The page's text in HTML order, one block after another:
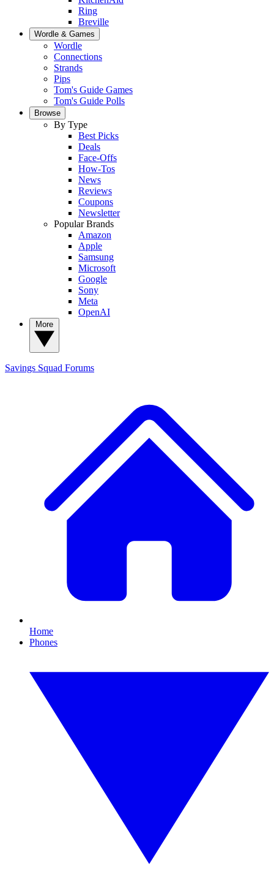
Ring
Breville
Wordle & Games
Wordle
Connections
Strands
Pips
Tom's Guide Games
Tom's Guide Polls
Browse
By Type
Best Picks
Deals
Face-Offs
How-Tos
News
Reviews
Coupons
Newsletter
Popular Brands
Amazon
Apple
Samsung
Microsoft
Google
Sony
Meta
OpenAI
Savings Squad Forums
Home
Phones